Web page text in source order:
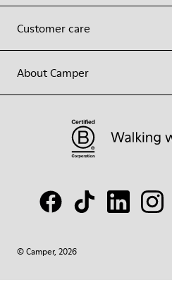
Customer care
About Camper
© Camper, 2026